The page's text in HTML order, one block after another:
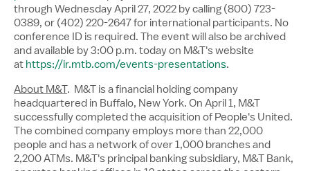
through Wednesday April 27, 2022 by calling (800) 723-
0389, or (402) 220-2647 for international participants. No
conference ID is required. The event will also be archived
and available by3:00 p.m. today on M&T's website
at https://ir.mtb.com/events-presentations.
About M&T. M&T is a financial holding company
headquartered in Buffalo, New York. On April 1, M&T
successfully completed the acquisition of People's United.
The combined company employs more than 22,000
people and has a network of over 1,000 branches and
2,200 ATMs. M&T's principal banking subsidiary, M&T Bank,